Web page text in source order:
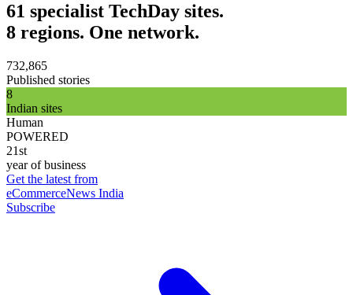
61 specialist TechDay sites.
8 regions. One network.
732,865
Published stories
8
Indian sites
Human
POWERED
21st
year of business
Get the latest from
eCommerceNews India
Subscribe